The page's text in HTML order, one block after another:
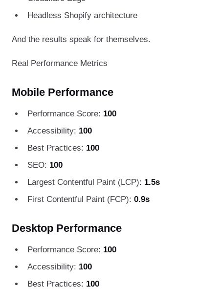
Headless Shopify architecture
And the results speak for themselves.
Real Performance Metrics
Mobile Performance
Performance Score: 100
Accessibility: 100
Best Practices: 100
SEO: 100
Largest Contentful Paint (LCP): 1.5s
First Contentful Paint (FCP): 0.9s
Desktop Performance
Performance Score: 100
Accessibility: 100
Best Practices: 100